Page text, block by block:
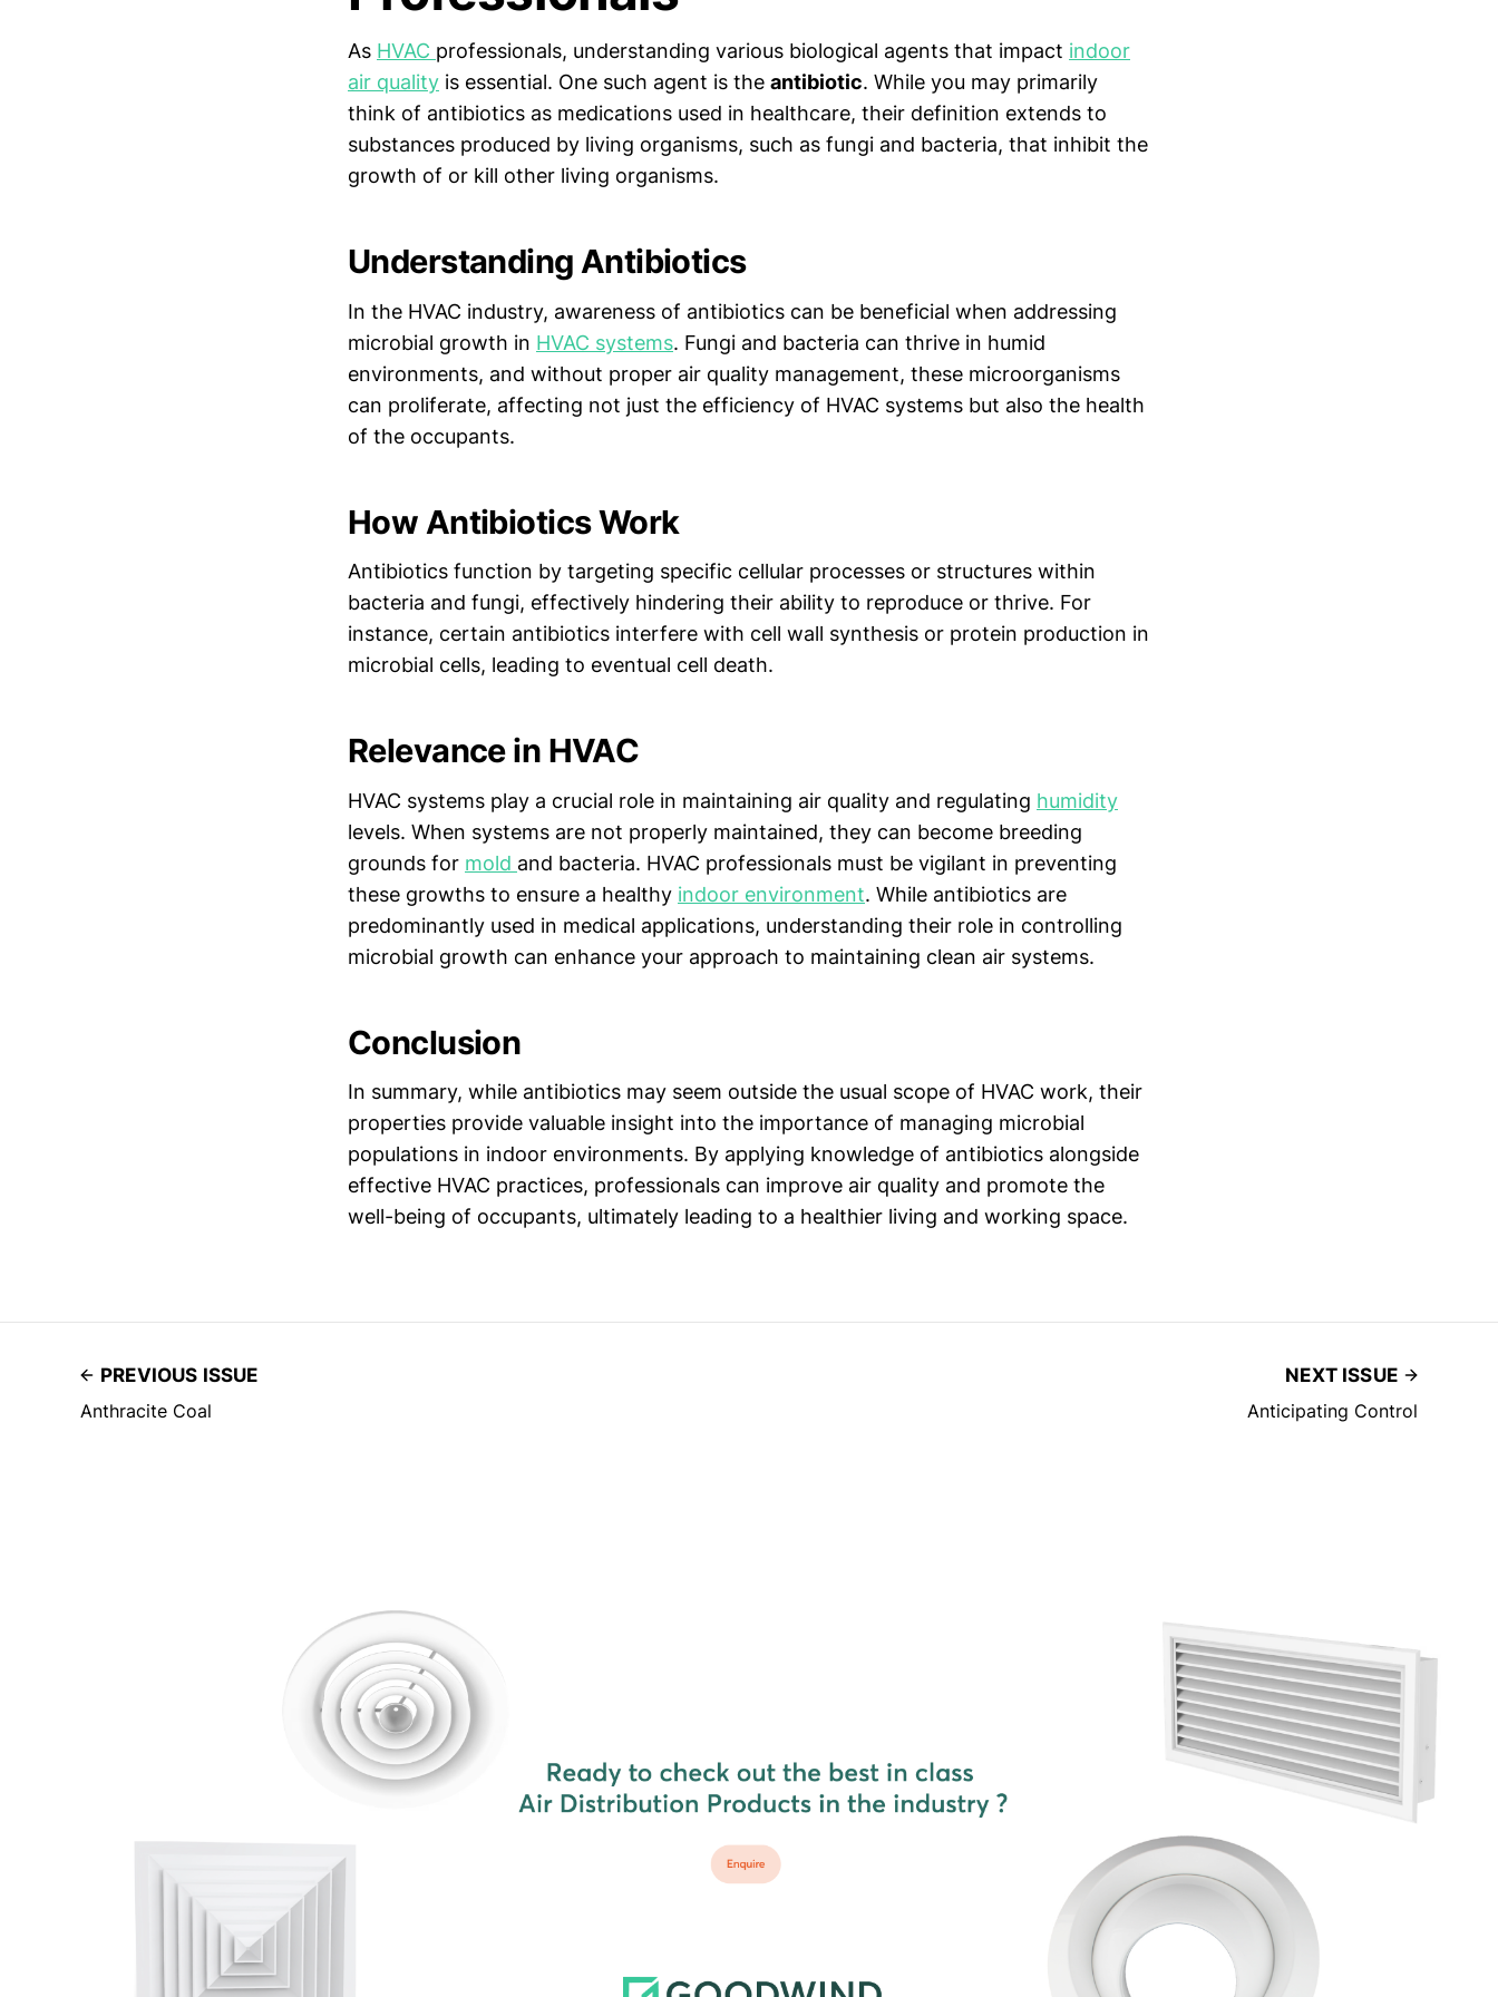
As HVAC professionals, understanding various biological agents that impact indoor
air quality is essential. One such agent is the antibiotic. While you may primarily
think of antibiotics as medications used in healthcare, their definition extends to
substances produced by living organisms, such as fungi and bacteria, that inhibit the
growth of or kill other living organisms.
Understanding Antibiotics
In the HVAC industry, awareness of antibiotics can be beneficial when addressing
microbial growth in HVAC systems. Fungi and bacteria can thrive in humid
environments, and without proper air quality management, these microorganisms
can proliferate, affecting not just the efficiency of HVAC systems but also the health
of the occupants.
How Antibiotics Work
Antibiotics function by targeting specific cellular processes or structures within
bacteria and fungi, effectively hindering their ability to reproduce or thrive. For
instance, certain antibiotics interfere with cell wall synthesis or protein production in
microbial cells, leading to eventual cell death.
Relevance in HVAC
HVAC systems play a crucial role in maintaining air quality and regulating humidity
levels. When systems are not properly maintained, they can become breeding
grounds for mold and bacteria. HVAC professionals must be vigilant in preventing
these growths to ensure a healthy indoor environment. While antibiotics are
predominantly used in medical applications, understanding their role in controlling
microbial growth can enhance your approach to maintaining clean air systems.
Conclusion
In summary, while antibiotics may seem outside the usual scope of HVAC work, their
properties provide valuable insight into the importance of managing microbial
populations in indoor environments. By applying knowledge of antibiotics alongside
effective HVAC practices, professionals can improve air quality and promote the
well-being of occupants, ultimately leading to a healthier living and working space.
PREVIOUS ISSUE
Anthracite Coal
NEXT ISSUE
Anticipating Control